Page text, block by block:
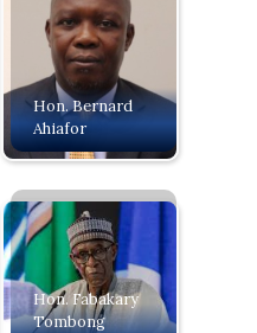
Hon. Bernard
Ahiafor
Hon. Fabakary
Tombong